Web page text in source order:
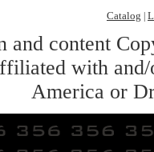
Catalog
and content
with
America or